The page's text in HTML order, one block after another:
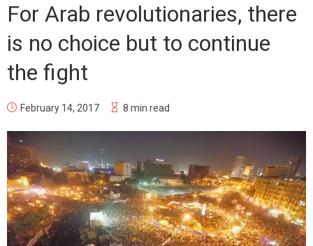
For Arab revolutionaries, there
is no choice but to continue
the fight
February 14, 2017 8 min read